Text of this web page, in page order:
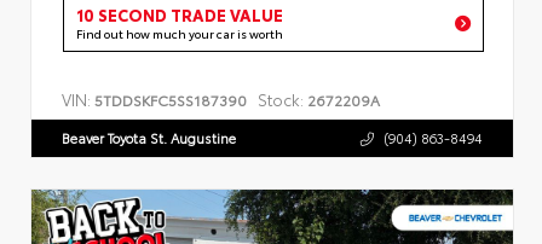
10 SECOND TRADE VALUE
Find out how much your car is worth
VIN: 5TDDSKFC5SS187390 Stock: 2672209A
Beaver Toyota St. Augustine (904) 863-8494